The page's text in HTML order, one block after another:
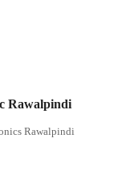
Rawalpindi
Rawalpindi